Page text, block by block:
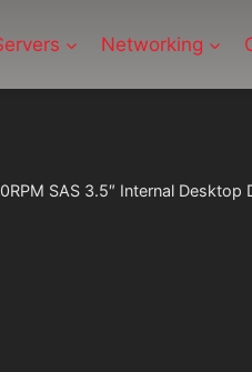
Networking
SAS 3.5″ Internal Desktop